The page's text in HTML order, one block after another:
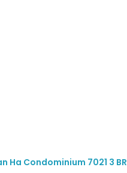
Ha Condominium 7021 3 BR